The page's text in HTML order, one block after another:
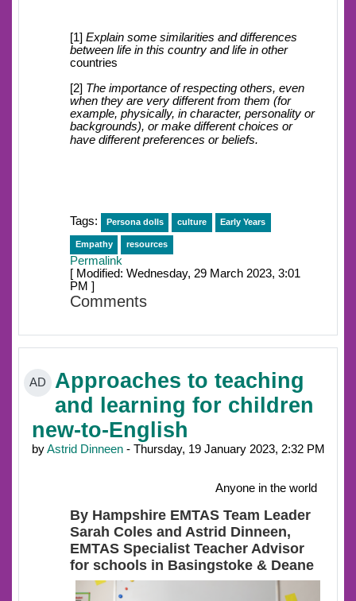
[1] Explain some similarities and differences
between life in this country and life in other
countries
[2] The importance of respecting others, even
when they are very different from them (for
example, physically, in character, personality or
backgrounds), or make different choices or
have different preferences or beliefs.
Tags: Persona dolls culture Early Years
Empathy resources
Permalink
[ Modified: Wednesday, 29 March 2023, 3:01
PM ]
Comments
AD
Approaches to teaching
and learning for children
new-to-English
byAstrid Dinneen - Thursday, 19 January 2023, 2:32 PM
Anyone in the world
By Hampshire EMTAS Team Leader
Sarah Coles and Astrid Dinneen,
EMTAS Specialist Teacher Advisor
for schools in Basingstoke & Deane